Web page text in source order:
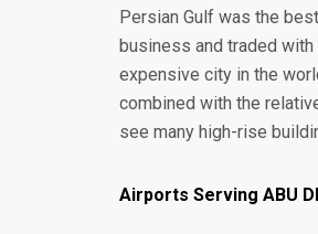
Persian Gulf was the
business and traded
expensive city in the
combined with the
see many high-rise
Airports Serving ABU